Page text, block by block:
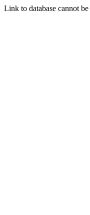
Link to database cannot